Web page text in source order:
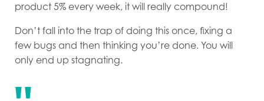
product 5% every week, it will really compound!
Don’t fall into the trap of doing this once, fixing a
few bugs and then thinking you’re done. You will
only end up stagnating.